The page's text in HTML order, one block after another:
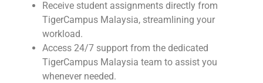
Receive student assignments directly from
TigerCampus Malaysia, streamlining your
workload.
Access 24/7 support from the dedicated
TigerCampus Malaysia team to assist you
whenever needed.